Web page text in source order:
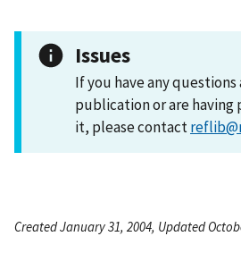
Issues
If you have any
publication or are having
it, please contact
Created January 31, 2004, Updated